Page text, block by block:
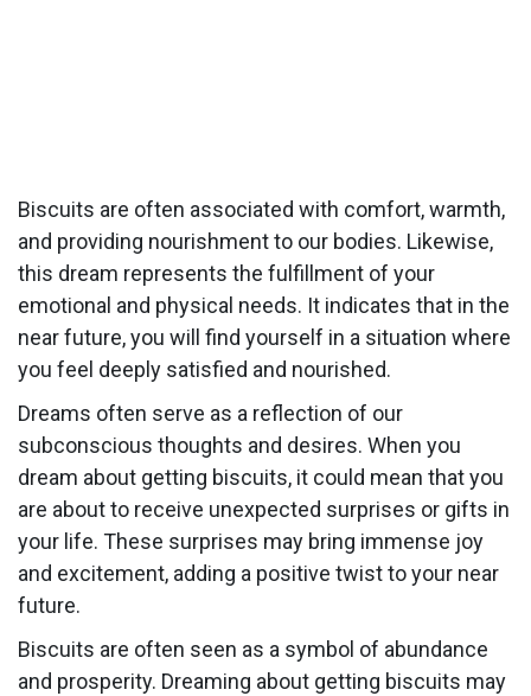
Biscuits are often associated with comfort, warmth,
and providing nourishment to our bodies. Likewise,
this dream represents the fulfillment of your
emotional and physical needs. It indicates that in the
near future, you will find yourself in a situation where
you feel deeply satisfied and nourished.
Dreams often serve as a reflection of our
subconscious thoughts and desires. When you
dream about getting biscuits, it could mean that you
are about to receive unexpected surprises or gifts in
your life. These surprises may bring immense joy
and excitement, adding a positive twist to your near
future.
Biscuits are often seen as a symbol of abundance
and prosperity. Dreaming about getting biscuits may